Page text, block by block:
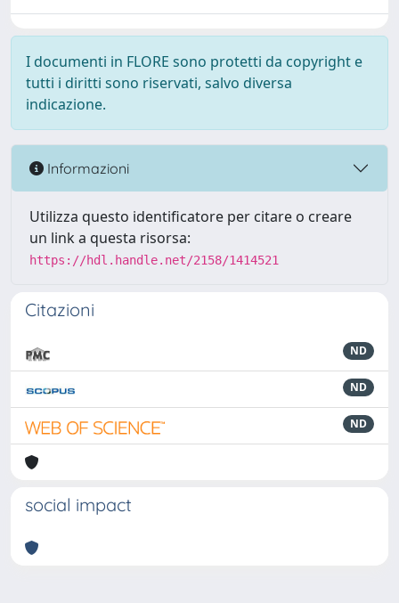
I documenti in FLORE sono protetti da copyright e
tutti i diritti sono riservati, salvo diversa
indicazione.
Informazioni
Utilizza questo identificatore per citare o creare
un link a questa risorsa:
https://hdl.handle.net/2158/1414521
Citazioni
ND
ND
ND
social impact